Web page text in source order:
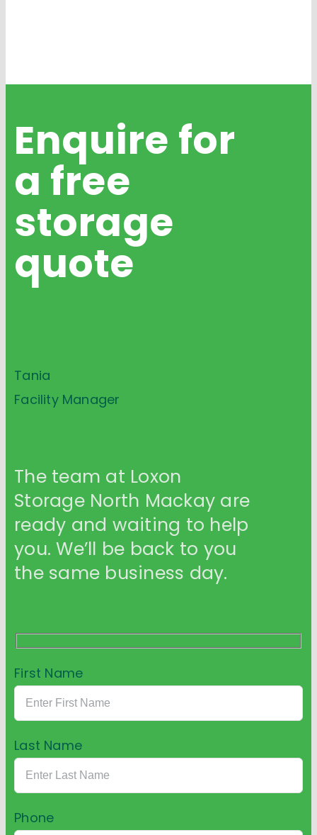
Enquire for
a free
storage
quote
Tania
Facility Manager
The team at Loxon
Storage North Mackay are
ready and waiting to help
you. We’ll be back to you
the same business day.
First Name
Last Name
Phone